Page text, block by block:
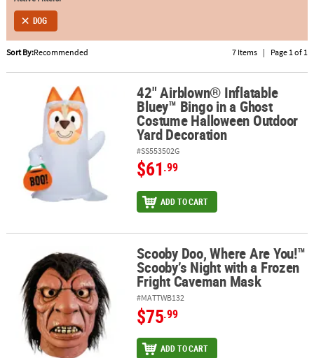
ABOUT
US
SAFE
SHOPPING
DOG
Sort By:Recommended 7 Items | Page 1 of 1
42" Airblown® Inflatable Bluey™ Bingo in a Ghost Costume
42" Airblown® Inflatable
Bluey™ Bingo in a Ghost
Costume Halloween Outdoor
Yard Decoration
#SS553502G
$61.99
ADD TO CART
Scooby Doo, Where Are You!™ Scooby’s Night with a Frozen
Scooby Doo, Where Are You!™
Scooby’s Night with a Frozen
Fright Caveman Mask
#MATTWB132
$75.99
ADD TO CART